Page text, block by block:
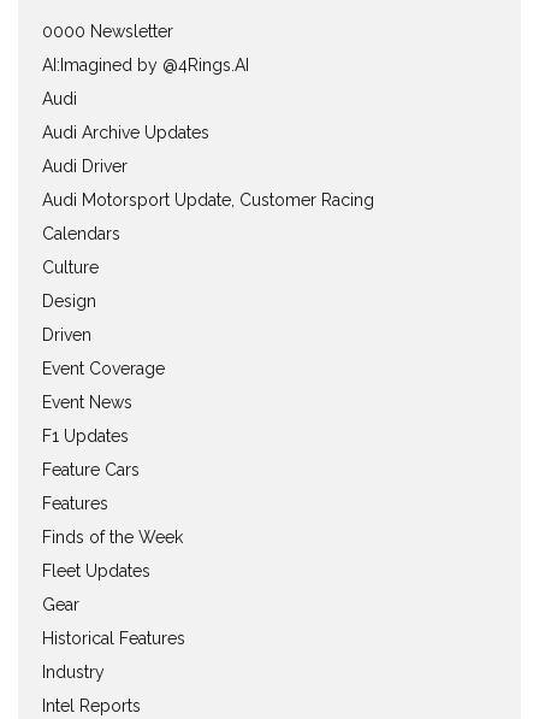
0000 Newsletter
AI:Imagined by @4Rings.AI
Audi
Audi Archive Updates
Audi Driver
Audi Motorsport Update, Customer Racing
Calendars
Culture
Design
Driven
Event Coverage
Event News
F1 Updates
Feature Cars
Features
Finds of the Week
Fleet Updates
Gear
Historical Features
Industry
Intel Reports